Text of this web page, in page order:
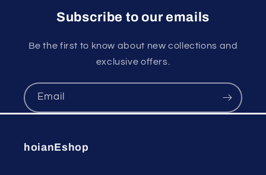
Subscribe to our emails
Be the first to know about new collections and
exclusive offers.
Email
hoianEshop